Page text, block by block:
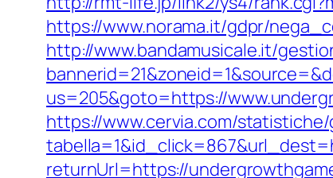
https://www.norama.it/gdpr/
http://www.bandamusicale.it/
us=205&goto=https://
https://www.cervia.com/
returnUrl=https://